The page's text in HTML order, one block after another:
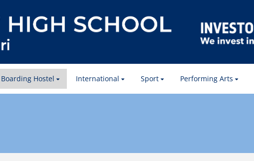
Boarding Hostel International Sport Performing Arts